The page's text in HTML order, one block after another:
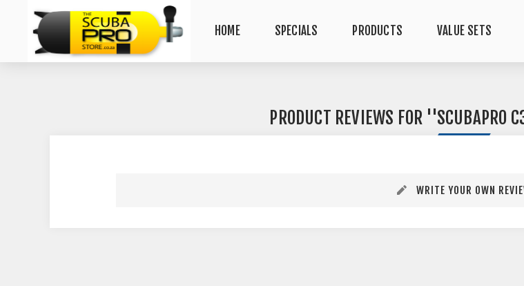
HOME SPECIALS PRODUCTS VALUE SETS
PRODUCT REVIEWS FOR SCUBAPRO
WRITE YOUR OWN